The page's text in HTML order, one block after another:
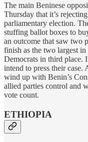
The main Beninese
Thursday that it’s
parliamentary election.
stuffing ballot boxes to
an outcome that saw two
finish as the two largest
Democrats in third place.
intend to press their
wind up with Benin’s
allied parties control and
vote count.
ETHIOPIA